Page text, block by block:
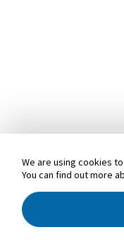
We are using cookies
You can find out more